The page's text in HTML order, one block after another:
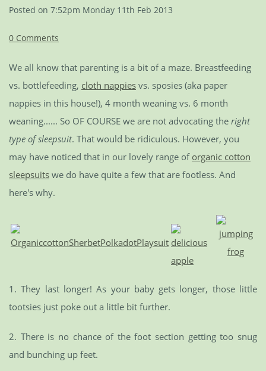
Posted on 7:52pm Monday 11th Feb 2013
0 Comments
We all know that parenting is a bit of a maze. Breastfeeding
vs. bottlefeeding, cloth nappies vs. sposies (aka paper
nappies in this house!), 4 month weaning vs. 6 month
weaning...... So OF COURSE we are not advocating the right
type of sleepsuit. That would be ridiculous. However, you
may have noticed that in our lovely range of organic cotton
sleepsuits we do have quite a few that are footless. And
here's why.
1. They last longer! As your baby gets longer, those little
tootsies just poke out a little bit further.
2. There is no chance of the foot section getting too snug
and bunching up feet.